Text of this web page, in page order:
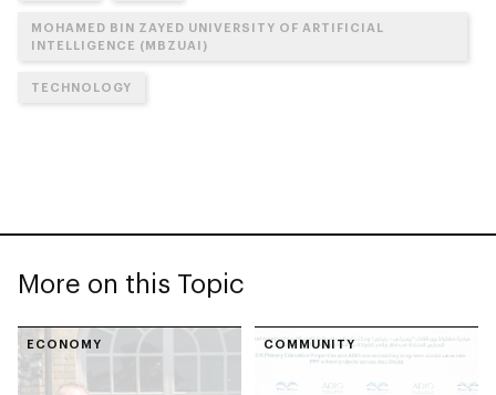
MOHAMED BIN ZAYED UNIVERSITY OF ARTIFICIAL
INTELLIGENCE (MBZUAI)
TECHNOLOGY
More on this Topic
ECONOMY COMMUNITY